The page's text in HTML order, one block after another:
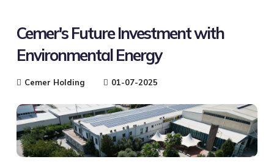
Cemer's Future Investment with
Environmental Energy
Cemer Holding 01-07-2025